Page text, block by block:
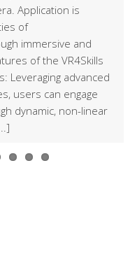
in
Application is
of
immersive and
of the VR4Skills
Leveraging advanced
users can engage
dynamic, non-linear
of
VR